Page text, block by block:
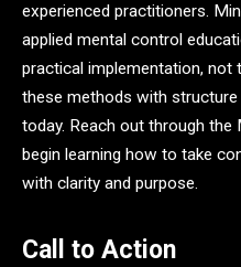
experienced practitioners.
applied mental control
practical implementation, not
these methods with structure
today. Reach out through
begin learning how to take
with clarity and purpose.
Call to Action